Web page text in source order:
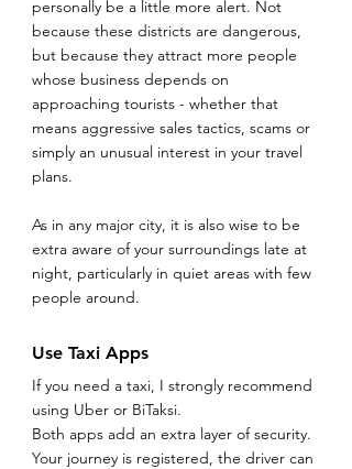
personally be a little more alert. Not
because these districts are dangerous,
but because they attract more people
whose business depends on
approaching tourists - whether that
means aggressive sales tactics, scams or
simply an unusual interest in your travel
plans.
As in any major city, it is also wise to be
extra aware of your surroundings late at
night, particularly in quiet areas with few
people around.
Use Taxi Apps
If you need a taxi, I strongly recommend
using Uber or BiTaksi.
Both apps add an extra layer of security.
Your journey is registered, the driver can